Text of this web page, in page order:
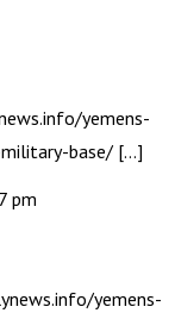
yemens-
base/ […]
pm
yemens-